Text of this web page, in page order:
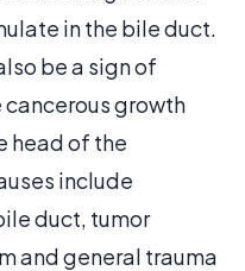
in the bile duct.
be a sign of
growth
head of the
include
duct, tumor
and general trauma